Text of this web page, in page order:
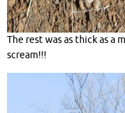
The rest was as thick as a
scream!!!